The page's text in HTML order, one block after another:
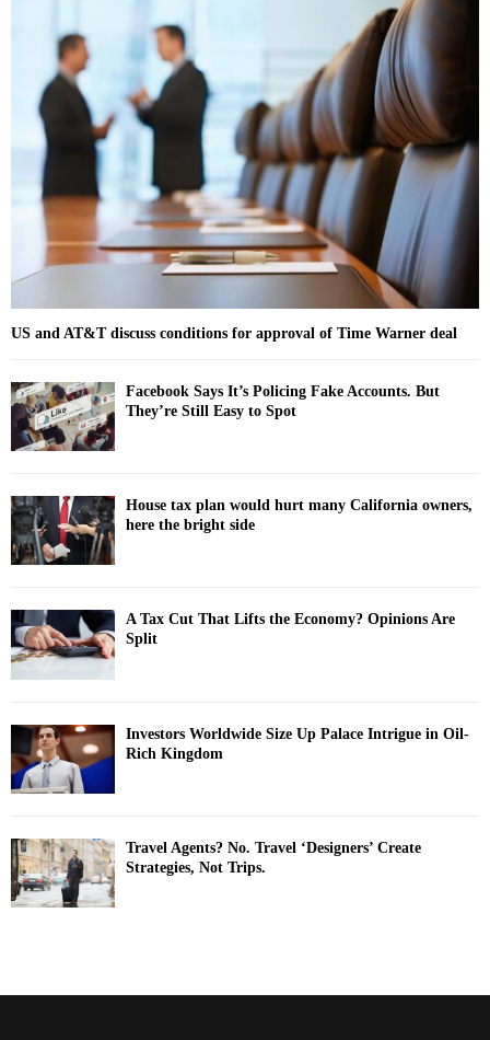
C
H
US and AT&T discuss conditions for approval of Time Warner deal
Facebook Says It’s Policing Fake Accounts. But
They’re Still Easy to Spot
House tax plan would hurt many California owners,
here the bright side
A Tax Cut That Lifts the Economy? Opinions Are
Split
Investors Worldwide Size Up Palace Intrigue in Oil-
Rich Kingdom
Travel Agents? No. Travel ‘Designers’ Create
Strategies, Not Trips.